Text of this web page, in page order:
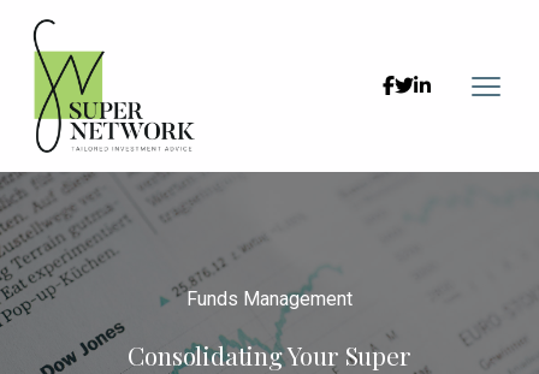

Funds Management
Consolidating Your Super